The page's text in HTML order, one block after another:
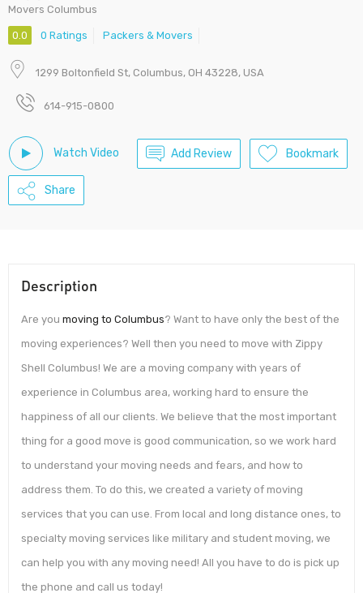
Movers Columbus
0.0 0 Ratings Packers & Movers
1299 Boltonfield St, Columbus, OH 43228, USA
614-915-0800
Watch Video Add Review Bookmark
Share
Description
Are you moving to Columbus? Want to have only the best of the
moving experiences? Well then you need to move with Zippy
Shell Columbus! We are a moving company with years of
experience in Columbus area, working hard to ensure the
happiness of all our clients. We believe that the most important
thing for a good move is good communication, so we work hard
to understand your moving needs and fears, and how to
address them. To do this, we created a variety of moving
services that you can use. From local and long distance ones, to
specialty moving services like military and student moving, we
can help you with any moving need! All you have to do is pick up
the phone and call us today!